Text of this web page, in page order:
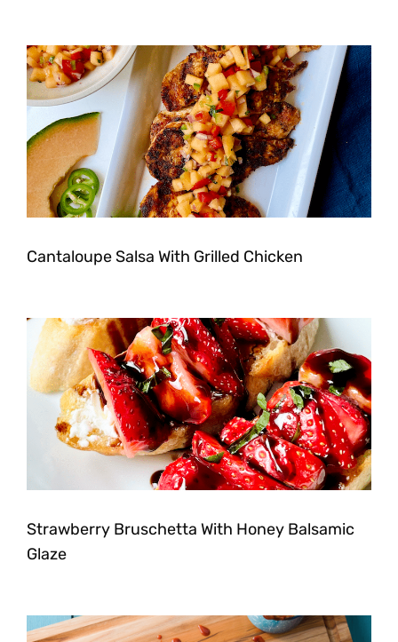
Cantaloupe Salsa With Grilled Chicken
Strawberry Bruschetta With Honey Balsamic
Glaze